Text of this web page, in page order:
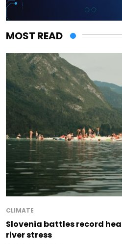
MOST READ
CLIMATE
Slovenia battles record
river stress